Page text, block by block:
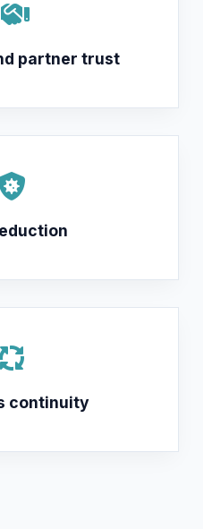
partner trust
continuity